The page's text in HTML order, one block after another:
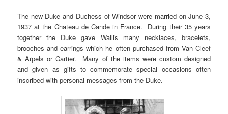
The new Duke and Duchess of Windsor were married on June 3,
1937 at the Chateau de Cande in France. During their 35 years
together the Duke gave Wallis many necklaces, bracelets,
brooches and earrings which he often purchased from Van Cleef
& Arpels or Cartier. Many of the items were custom designed
and given as gifts to commemorate special occasions often
inscribed with personal messages from the Duke.